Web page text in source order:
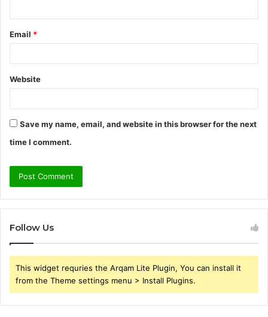
Email *
Website
Save my name, email, and website in this browser for the next
time I comment.
Follow Us
This widget requries the Arqam Lite Plugin, You can install it
from the Theme settings menu > Install Plugins.